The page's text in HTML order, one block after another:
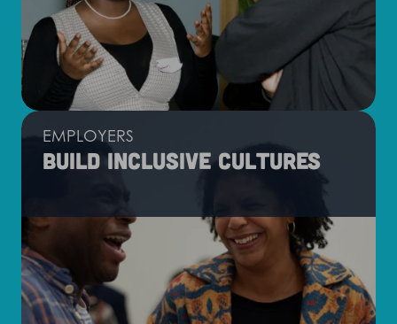
EMPLOYERS
Build inclusive cultures